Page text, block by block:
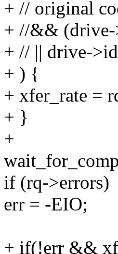
+ // original
+ //&& (drive-
+ // || drive-
+ ) {
+ xfer_rate =
+ }
+
if (rq->errors)
err = -EIO;
+ if(!err &&